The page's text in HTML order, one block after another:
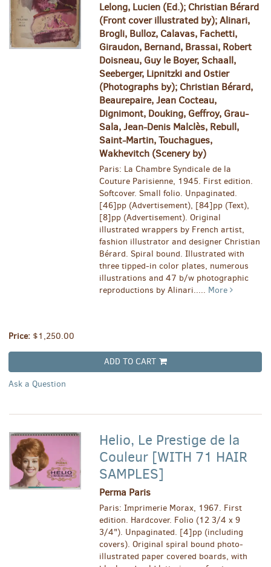
Lelong, Lucien (Ed.); Christian Bérard
(Front cover illustrated by); Alinari,
Brogli, Bulloz, Calavas, Fachetti,
Giraudon, Bernand, Brassai, Robert
Doisneau, Guy le Boyer, Schaall,
Seeberger, Lipnitzki and Ostier
(Photographs by); Christian Bérard,
Beaurepaire, Jean Cocteau,
Dignimont, Douking, Geffroy, Grau-
Sala, Jean-Denis Malclès, Rebull,
Saint-Martin, Touchagues,
Wakhevitch (Scenery by)
Paris: La Chambre Syndicale de la
Couture Parisienne, 1945. First edition.
Softcover. Small folio. Unpaginated.
[46]pp (Advertisement), [84]pp (Text),
[8]pp (Advertisement). Original
illustrated wrappers by French artist,
fashion illustrator and designer Christian
Bérard. Spiral bound. Illustrated with
three tipped-in color plates, numerous
illustrations and 47 b/w photographic
reproductions by Alinari..... More
Price: $1,250.00
ADD TO CART
Ask a Question
Helio, Le Prestige de la
Couleur [WITH 71 HAIR
SAMPLES]
Perma Paris
Paris: Imprimerie Morax, 1967. First
edition. Hardcover. Folio (12 3/4 x 9
3/4"). Unpaginated. [4]pp (including
covers). Original spiral bound photo-
illustrated paper covered boards, with